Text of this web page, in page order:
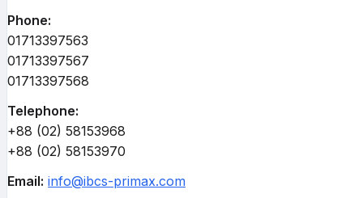
Phone:
01713397563
01713397567
01713397568
Telephone:
+88 (02) 58153968
+88 (02) 58153970
Email: info@ibcs-primax.com